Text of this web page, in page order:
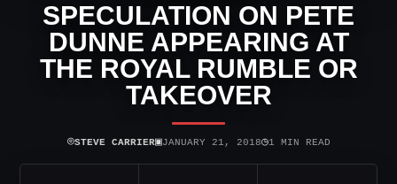
SPECULATION ON PETE
DUNNE APPEARING AT
THE ROYAL RUMBLE OR
TAKEOVER
⌾STEVE CARRIER▣JANUARY 21, 2018◷1 MIN READ